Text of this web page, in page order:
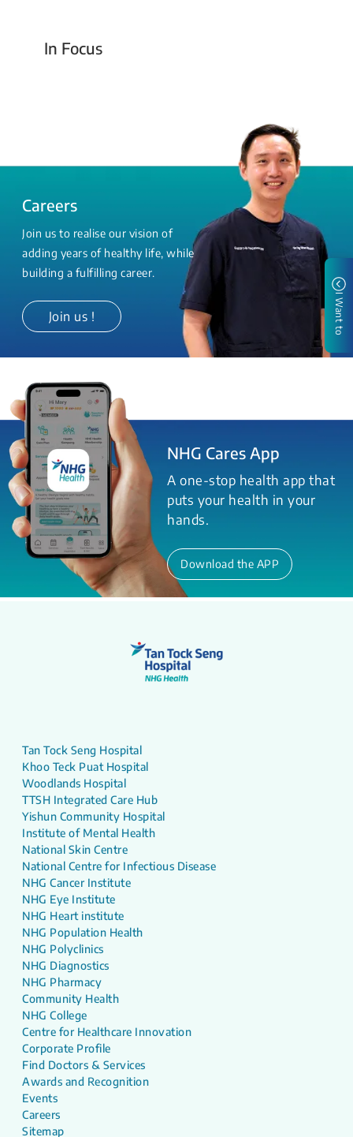
In Focus
Today For Tomorrow - Every Second Counts
Careers
Join us to realise our vision of
adding years of healthy life, while
building a fulfilling career.
Join us !
NHG Cares App
A one-stop health app that
puts your health in your
hands.
Download the APP
I Want to
Tan Tock Seng Hospital
Khoo Teck Puat Hospital
Woodlands Hospital
TTSH Integrated Care Hub
Yishun Community Hospital
Institute of Mental Health
National Skin Centre
National Centre for Infectious Disease
NHG Cancer Institute
NHG Eye Institute
NHG Heart institute
NHG Population Health
NHG Polyclinics
NHG Diagnostics
NHG Pharmacy
Community Health
NHG College
Centre for Healthcare Innovation
Corporate Profile
Find Doctors & Services
Awards and Recognition
Events
Careers
Sitemap